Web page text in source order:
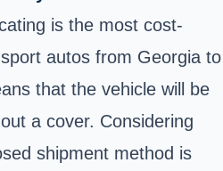
is the most cost-
autos from Georgia to
that the vehicle will be
a cover. Considering
shipment method is